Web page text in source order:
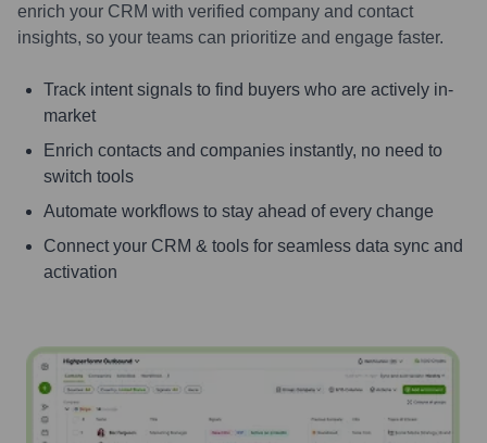
enrich your CRM with verified company and contact
insights, so your teams can prioritize and engage faster.
Track intent signals to find buyers who are actively in-
market
Enrich contacts and companies instantly, no need to
switch tools
Automate workflows to stay ahead of every change
Connect your CRM & tools for seamless data sync and
activation